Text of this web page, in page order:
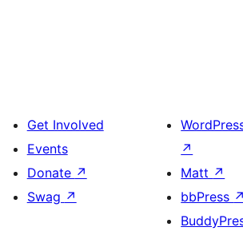
Get Involved
Events
Donate ↗
Swag ↗
↗
Matt ↗
bbPress ↗